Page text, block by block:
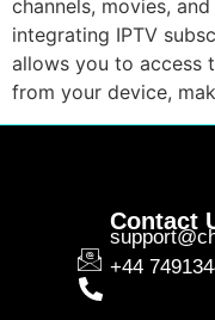
channels, movies,
integrating IPTV
allows you to access
from your device,
Contact
+44